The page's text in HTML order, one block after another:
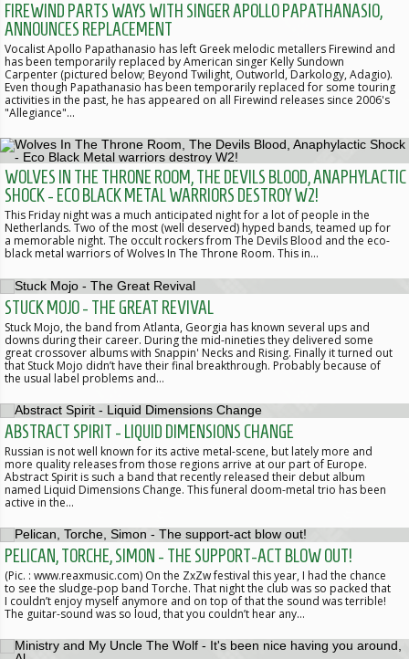
FIREWIND PARTS WAYS WITH SINGER APOLLO PAPATHANASIO,
ANNOUNCES REPLACEMENT
Vocalist Apollo Papathanasio has left Greek melodic metallers Firewind and
has been temporarily replaced by American singer Kelly Sundown
Carpenter (pictured below; Beyond Twilight, Outworld, Darkology, Adagio).
Even though Papathanasio has been temporarily replaced for some touring
activities in the past, he has appeared on all Firewind releases since 2006's
"Allegiance"…
WOLVES IN THE THRONE ROOM, THE DEVILS BLOOD, ANAPHYLACTIC
SHOCK - ECO BLACK METAL WARRIORS DESTROY W2!
This Friday night was a much anticipated night for a lot of people in the
Netherlands. Two of the most (well deserved) hyped bands, teamed up for
a memorable night. The occult rockers from The Devils Blood and the eco-
black metal warriors of Wolves In The Throne Room. This in…
STUCK MOJO - THE GREAT REVIVAL
Stuck Mojo, the band from Atlanta, Georgia has known several ups and
downs during their career. During the mid-nineties they delivered some
great crossover albums with Snappin' Necks and Rising. Finally it turned out
that Stuck Mojo didn’t have their final breakthrough. Probably because of
the usual label problems and…
ABSTRACT SPIRIT - LIQUID DIMENSIONS CHANGE
Russian is not well known for its active metal-scene, but lately more and
more quality releases from those regions arrive at our part of Europe.
Abstract Spirit is such a band that recently released their debut album
named Liquid Dimensions Change. This funeral doom-metal trio has been
active in the…
PELICAN, TORCHE, SIMON - THE SUPPORT-ACT BLOW OUT!
(Pic. : www.reaxmusic.com) On the ZxZw festival this year, I had the chance
to see the sludge-pop band Torche. That night the club was so packed that
I couldn’t enjoy myself anymore and on top of that the sound was terrible!
The guitar-sound was so loud, that you couldn’t hear any…